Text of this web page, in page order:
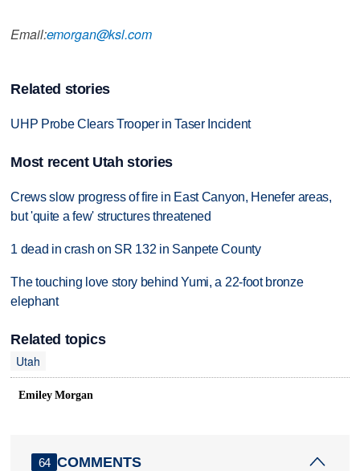
Email:emorgan@ksl.com
Related stories
UHP Probe Clears Trooper in Taser Incident
Most recent Utah stories
Crews slow progress of fire in East Canyon, Henefer areas,
but 'quite a few' structures threatened
1 dead in crash on SR 132 in Sanpete County
The touching love story behind Yumi, a 22-foot bronze
elephant
Related topics
Utah
Emiley Morgan
64 COMMENTS